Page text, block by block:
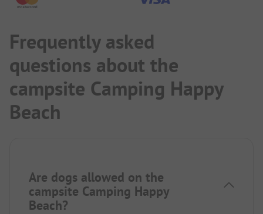
Frequently asked
questions about the
campsite Camping Happy
Beach
Are dogs allowed on the
campsite Camping Happy
Beach?